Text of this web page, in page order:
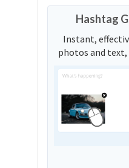
Hashtag
Instant,
photos and